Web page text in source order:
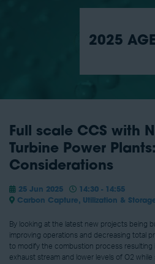
2025
Full scale CCS with
Turbine Power
Considerations
25 Jun 2025
14:30 - 14:55
Carbon Capture, Utilization &
By looking at the latest new projects being
improving operations and decreasing total
to modify the combustion process resulting
exhaust stream and lower levels of O2